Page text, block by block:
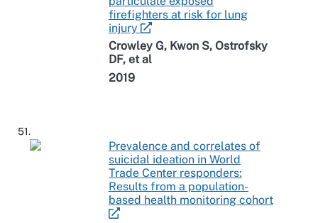
firefighters at risk for lung
injury
Crowley G, Kwon S, Ostrofsky
DF, et al
2019
51.
Prevalence and correlates of
suicidal ideation in World
Trade Center responders:
Results from a population-
based health monitoring cohort